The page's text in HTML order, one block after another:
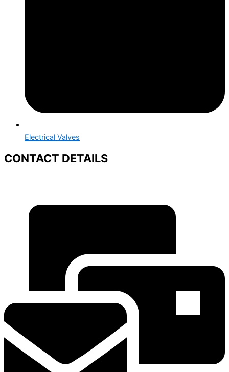
Electrical Valves
CONTACT DETAILS